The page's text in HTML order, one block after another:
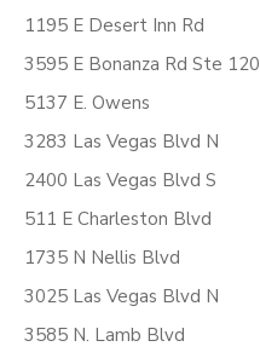
1195 E Desert Inn Rd
3595 E Bonanza Rd Ste 120
5137 E. Owens
3283 Las Vegas Blvd N
2400 Las Vegas Blvd S
511 E Charleston Blvd
1735 N Nellis Blvd
3025 Las Vegas Blvd N
3585 N. Lamb Blvd